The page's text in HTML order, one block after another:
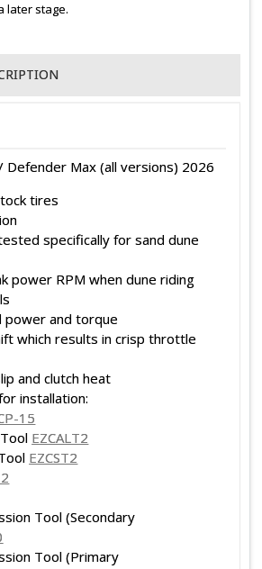
later stage.
Max (all versions) 2026
tires
specifically for sand dune
power RPM when dune riding
and torque
which results in crisp throttle
and clutch heat
installation:
15
EZCALT2
EZCST2
Tool (Secondary
Tool (Primary